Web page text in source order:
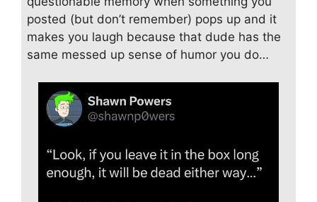
posted (but don’t remember) pops up and it
makes you laugh because that dude has the
same messed up sense of humor you do…